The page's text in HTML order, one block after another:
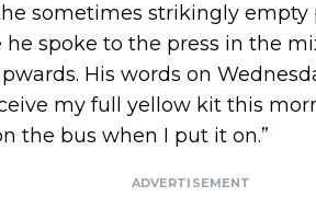
sometimes strikingly empty
spoke to the press in the
His words on
my full yellow kit this
the bus when I put it on.”
ADVERTISEMENT